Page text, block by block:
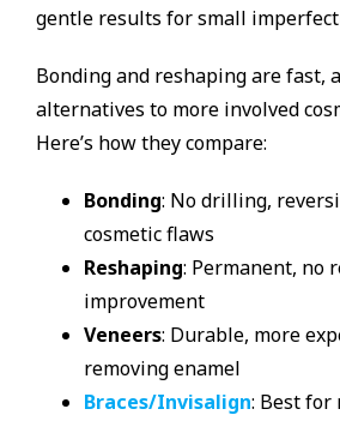
gentle results for small
Bonding and reshaping are fast,
alternatives to more involved
Here’s how they compare:
Bonding: No drilling,
cosmetic flaws
Reshaping: Permanent, no
improvement
Veneers: Durable, more
removing enamel
Braces/Invisalign: Best for